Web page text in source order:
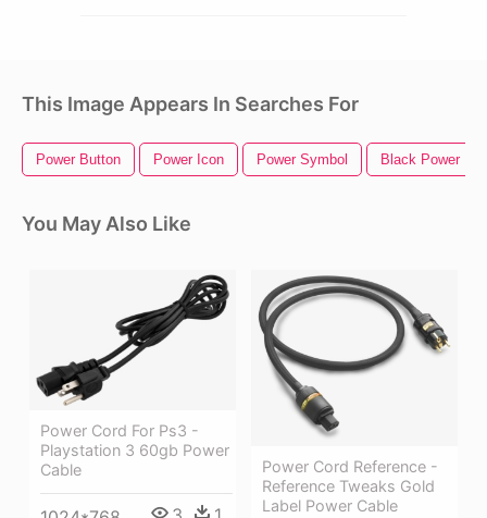
This Image Appears In Searches For
Power Button Power Icon Power Symbol Black Power Fist
You May Also Like
Power Cord For Ps3 -
Playstation 3 60gb Power
Cable
Power Cord Reference -
Reference Tweaks Gold
Label Power Cable